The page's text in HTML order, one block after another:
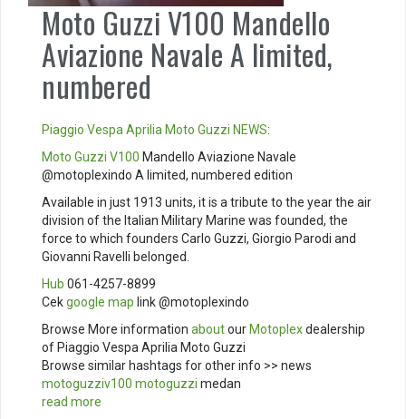
Moto Guzzi V100 Mandello
Aviazione Navale A limited,
numbered
Piaggio VespaAprilia Moto Guzzi NEWS:
Moto Guzzi V100 Mandello Aviazione Navale
@motoplexindo A limited, numbered edition
Available in just 1913 units, it is a tribute to the year the air
division of the Italian Military Marine was founded, the
force to which founders Carlo Guzzi, Giorgio Parodi and
Giovanni Ravelli belonged.
Hub 061-4257-8899
Cekgoogle map link @motoplexindo
Browse More information aboutour Motoplexdealership
of Piaggio Vespa Aprilia Moto Guzzi
Browse similar hashtags for other info >> news
motoguzziv100 motoguzzi medan
read more